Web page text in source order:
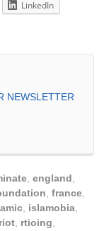
LinkedIn
NEWSLETTER
england
france
islamobia
riot rtioing